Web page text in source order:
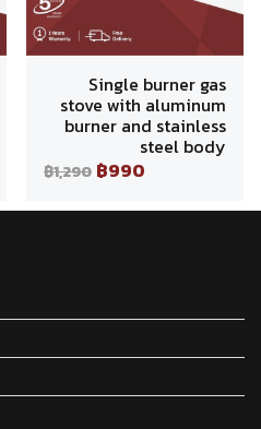
Single burner gas
stove with aluminum
burner and stainless
steel body
฿1,290 ฿990